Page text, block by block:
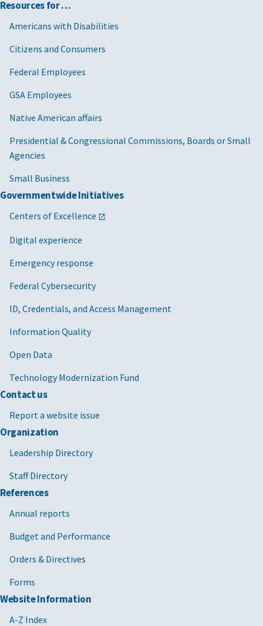
Resources for …
Americans with Disabilities
Citizens and Consumers
Federal Employees
GSA Employees
Native American affairs
Presidential & Congressional Commissions, Boards or Small
Agencies
Small Business
Governmentwide Initiatives
Centers of Excellence
Digital experience
Emergency response
Federal Cybersecurity
ID, Credentials, and Access Management
Information Quality
Open Data
Technology Modernization Fund
Contact us
Report a website issue
Organization
Leadership Directory
Staff Directory
References
Annual reports
Budget and Performance
Orders & Directives
Forms
Website Information
A-Z Index